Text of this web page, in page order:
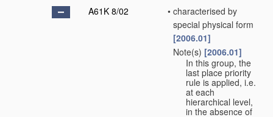
A61K 8/02
• characterised by
special physical form
[2006.01]
Note(s) [2006.01]
In this group, the
last place priority
rule is applied, i.e.
at each
hierarchical level,
in the absence of